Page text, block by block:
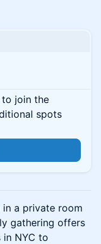
join the
spots
a private room
gathering offers
NYC to